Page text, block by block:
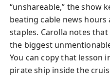
“unshareable,” the show
beating cable news hours
staples. Carolla notes
the biggest
You can copy that lesson
pirate ship inside the